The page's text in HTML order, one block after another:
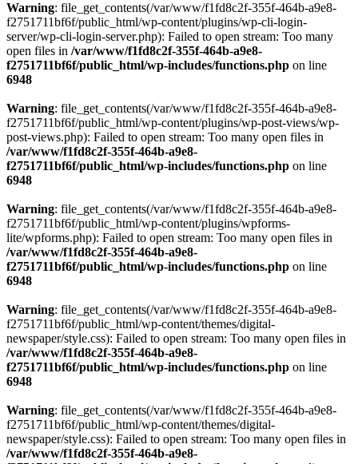
Warning: file_get_contents(/var/www/f1fd8c2f-355f-464b-a9e8-
f2751711bf6f/public_html/wp-content/plugins/wp-cli-login-
server/wp-cli-login-server.php): Failed to open stream: Too many
open files in /var/www/f1fd8c2f-355f-464b-a9e8-
f2751711bf6f/public_html/wp-includes/functions.php on line
6948
Warning: file_get_contents(/var/www/f1fd8c2f-355f-464b-a9e8-
f2751711bf6f/public_html/wp-content/plugins/wp-post-views/wp-
post-views.php): Failed to open stream: Too many open files in
/var/www/f1fd8c2f-355f-464b-a9e8-
f2751711bf6f/public_html/wp-includes/functions.php on line
6948
Warning: file_get_contents(/var/www/f1fd8c2f-355f-464b-a9e8-
f2751711bf6f/public_html/wp-content/plugins/wpforms-
lite/wpforms.php): Failed to open stream: Too many open files in
/var/www/f1fd8c2f-355f-464b-a9e8-
f2751711bf6f/public_html/wp-includes/functions.php on line
6948
Warning: file_get_contents(/var/www/f1fd8c2f-355f-464b-a9e8-
f2751711bf6f/public_html/wp-content/themes/digital-
newspaper/style.css): Failed to open stream: Too many open files in
/var/www/f1fd8c2f-355f-464b-a9e8-
f2751711bf6f/public_html/wp-includes/functions.php on line
6948
Warning: file_get_contents(/var/www/f1fd8c2f-355f-464b-a9e8-
f2751711bf6f/public_html/wp-content/themes/digital-
newspaper/style.css): Failed to open stream: Too many open files in
/var/www/f1fd8c2f-355f-464b-a9e8-